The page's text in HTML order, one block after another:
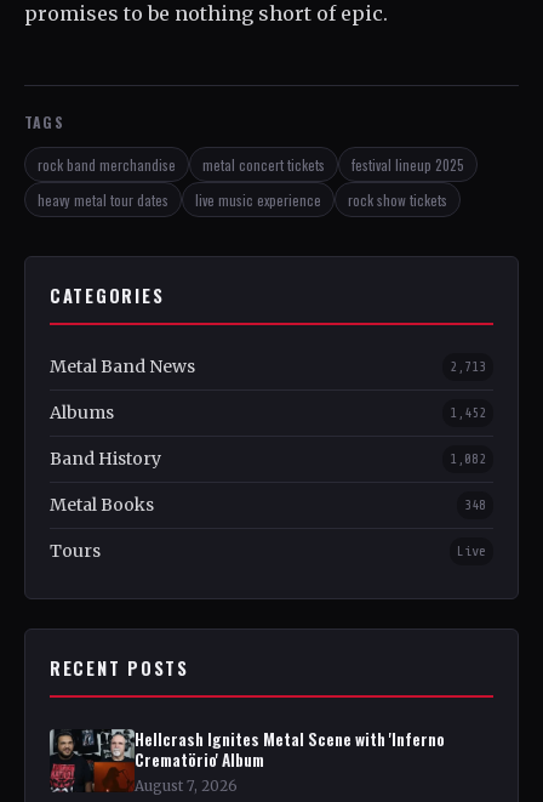
promises to be nothing short of epic.
TAGS
rock band merchandise metal concert tickets
festival lineup 2025
heavy metal tour dates
live music experience rock show tickets
CATEGORIES
Metal Band News 2,713
Albums 1,452
Band History 1,082
Metal Books 348
Tours Live
RECENT POSTS
Hellcrash Ignites Metal Scene with 'Inferno
Crematörio' Album
August 7, 2026